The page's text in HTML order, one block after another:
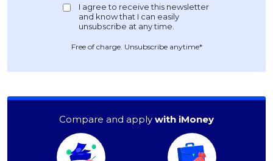
Free of charge. Unsubscribe anytime*
Compare and apply with iMoney